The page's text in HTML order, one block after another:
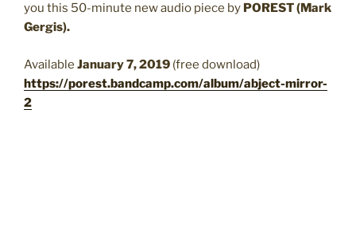
you this 50-minute new audio piece by POREST (Mark
Gergis).
Available January 7, 2019 (free download)
https://porest.bandcamp.com/album/abject-mirror-
2